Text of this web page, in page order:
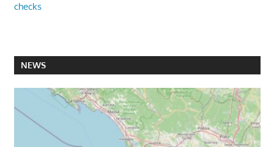
checks
NEWS